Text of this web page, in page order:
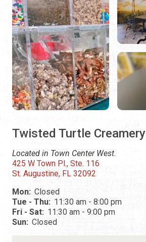
Twisted Turtle Creamery
Located in Town Center West.
425 W Town Pl., Ste. 116
St. Augustine, FL 32092
Mon: Closed
Tue - Thu: 11:30 am - 8:00 pm
Fri - Sat: 11:30 am - 9:00 pm
Sun: Closed